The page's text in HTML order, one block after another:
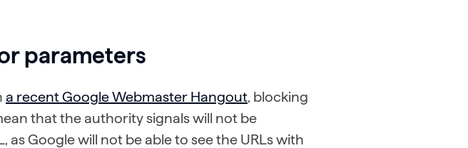
parameters
a recent Google Webmaster Hangout, blocking
that the authority signals will not be
as Google will not be able to see the URLs with